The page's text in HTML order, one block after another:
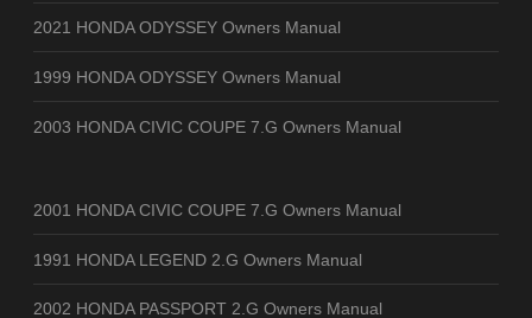
2021 HONDA ODYSSEY Owners Manual
1999 HONDA ODYSSEY Owners Manual
2003 HONDA CIVIC COUPE 7.G Owners Manual
2001 HONDA CIVIC COUPE 7.G Owners Manual
1991 HONDA LEGEND 2.G Owners Manual
2002 HONDA PASSPORT 2.G Owners Manual